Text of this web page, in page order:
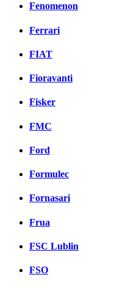
Fenomenon
Ferrari
FIAT
Fioravanti
Fisker
FMC
Ford
Formulec
Fornasari
Frua
FSC Lublin
FSO